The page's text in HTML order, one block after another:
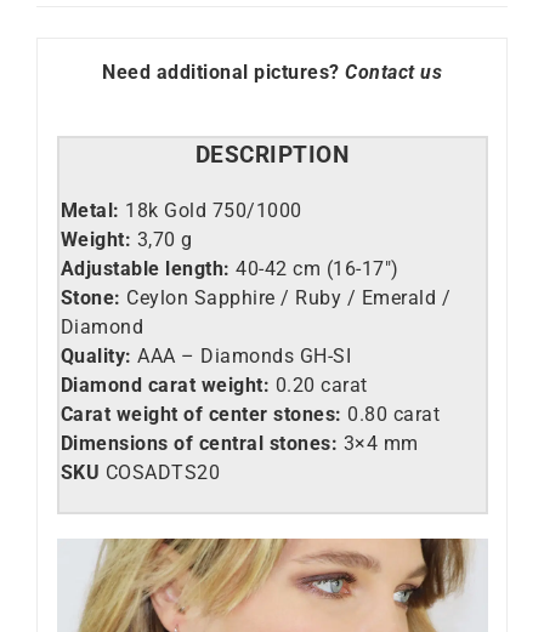
Need additional pictures? Contact us
DESCRIPTION
Metal: 18k Gold 750/1000
Weight: 3,70 g
Adjustable length: 40-42 cm (16-17″)
Stone: Ceylon Sapphire / Ruby / Emerald /
Diamond
Quality: AAA – Diamonds GH-SI
Diamond carat weight: 0.20 carat
Carat weight of center stones: 0.80 carat
Dimensions of central stones: 3×4 mm
SKU COSADTS20